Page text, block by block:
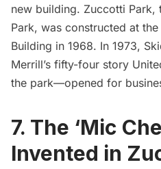
new building. Zuccotti Park,
Park, was constructed at
Building in 1968. In 1973,
Merrill’s fifty-four story
the park—opened for
7. The ‘Mic
Invented in